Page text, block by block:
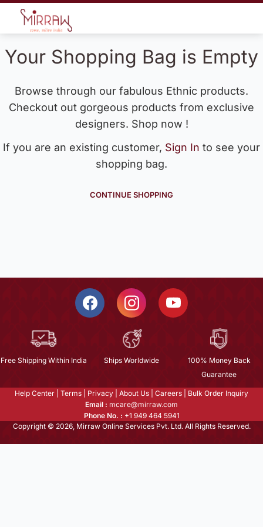
Your Shopping Bag is Empty
Browse through our fabulous Ethnic products.
Checkout out gorgeous products from exclusive
designers. Shop now !
If you are an existing customer, Sign In to see your
shopping bag.
CONTINUE SHOPPING
Free Shipping Within India Ships Worldwide
100% Money Back
Guarantee
Help Center Terms Privacy About Us Careers
Bulk Order Inquiry
Email : mcare@mirraw.com
Phone No. : +1 949 464 5941
Copyright © 2026, Mirraw Online Services Pvt. Ltd. All Rights Reserved.